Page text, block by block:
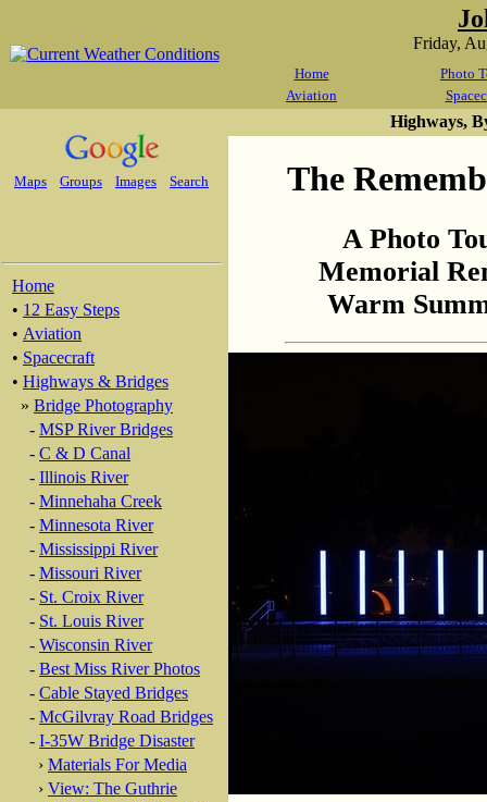
Friday,
Home
Photo
Aviation
Maps Groups Images Search
Home
• 12 Easy Steps
• Aviation
• Spacecraft
• Highways & Bridges
» Bridge Photography
- MSP River Bridges
- C & D Canal
- Illinois River
- Minnehaha Creek
- Minnesota River
- Mississippi River
- Missouri River
- St. Croix River
- St. Louis River
- Wisconsin River
- Best Miss River Photos
- Cable Stayed Bridges
- McGilvray Road Bridges
- I-35W Bridge Disaster
› Materials For Media
› View: The Guthrie
Highways,
The
A Photo
Memorial
Warm